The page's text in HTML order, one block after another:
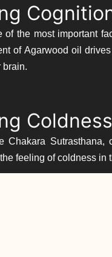
of the most important
of Agarwood oil
brain.
Coldness
Chakara
feeling of coldness in